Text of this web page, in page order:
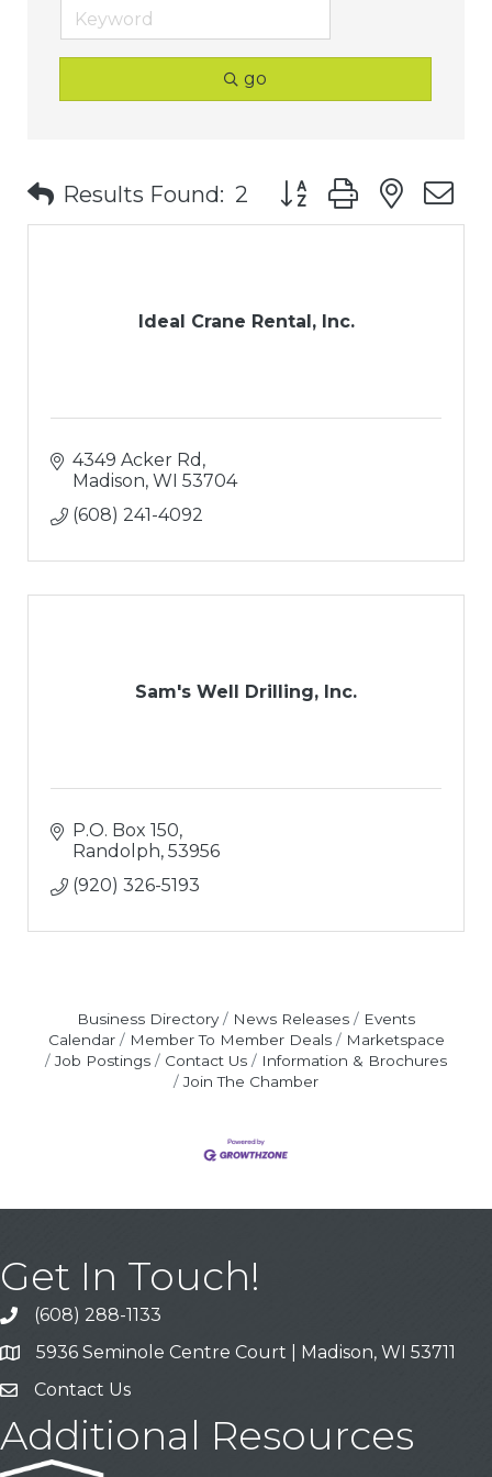
go
Results Found: 2 Button group with
Ideal Crane Rental, Inc.
4349 Acker Rd
Madison WI 53704
(608) 241-4092
Sam's Well Drilling, Inc.
P.O. Box 150
Randolph 53956
(920) 326-5193
Business Directory News Releases
Events
Calendar
Member To Member Deals
Marketspace
Job Postings
Contact Us
Information & Brochures
Join The Chamber
Get In Touch!
Call
(608) 288-1133
Address & Map
5936 Seminole Centre Court | Madison, WI 53711
Contact Us
Contact Us
Additional Resources